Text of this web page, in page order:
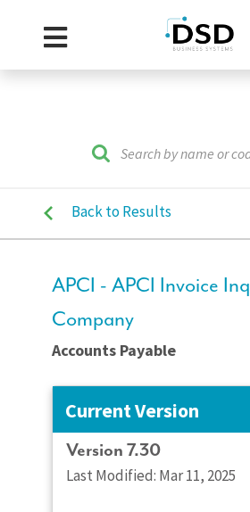
Back to Results
APCI - APCI Invoice
Company
Accounts Payable
Current Version
Version 7.30
Last Modified: Mar 11, 2025